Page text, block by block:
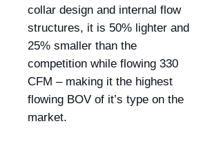
collar design and internal flow
structures, it is 50% lighter and
25% smaller than the
competition while flowing 330
CFM – making it the highest
flowing BOV of it’s type on the
market.